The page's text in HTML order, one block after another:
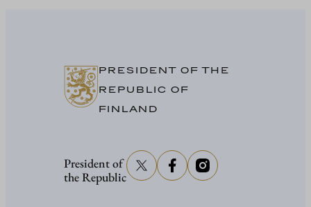
PRESIDENT OF THE
REPUBLIC OF
FINLAND
President of
the Republic